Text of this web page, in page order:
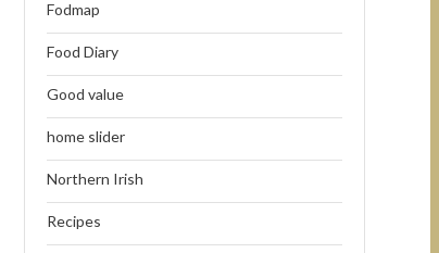
Fodmap
Food Diary
Good value
home slider
Northern Irish
Recipes